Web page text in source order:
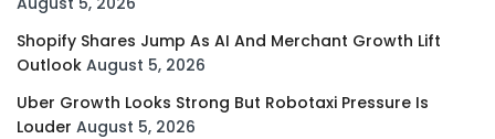
Shopify Shares Jump As AI And Merchant Growth Lift
Outlook August 5, 2026
Uber Growth Looks Strong But Robotaxi Pressure Is
Louder August 5, 2026